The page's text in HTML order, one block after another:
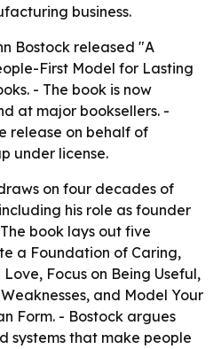
business.
Bostock released "A
First Model for Lasting
- The book is now
at major booksellers. -
release on behalf of
under license.
on four decades of
his role as founder
book lays out five
a Foundation of Caring,
Focus on Being Useful,
and Model Your
Form. - Bostock argues
systems that make people